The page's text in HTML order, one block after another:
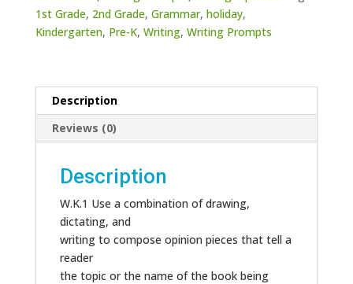
1st Grade, 2nd Grade, Grammar, holiday,
Kindergarten, Pre-K, Writing, Writing Prompts
Description
Reviews (0)
Description
W.K.1 Use a combination of drawing,
dictating, and
writing to compose opinion pieces that tell a
reader
the topic or the name of the book being